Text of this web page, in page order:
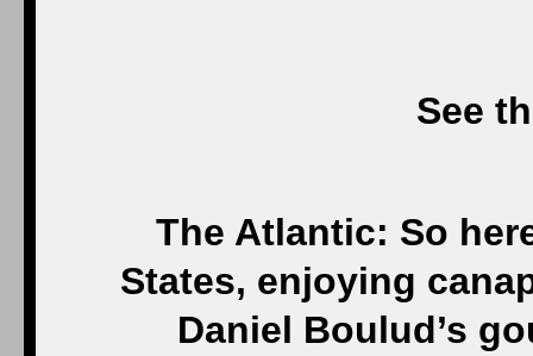
See
The Atlantic: So
States, enjoying
Daniel Boulud’s